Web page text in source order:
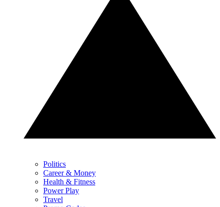
Politics
Career & Money
Health & Fitness
Power Play
Travel